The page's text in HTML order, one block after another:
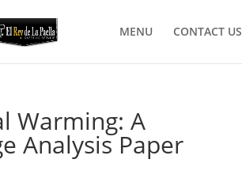
MENU CONTACT US
Warming: A
Analysis Paper